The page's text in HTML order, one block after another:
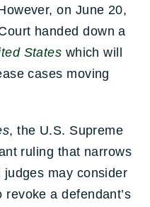
on June 20,
handed down a
States which will
cases moving
, the U.S. Supreme
ruling that narrows
may consider
a defendant’s